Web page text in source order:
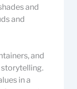
and
and
and
in a